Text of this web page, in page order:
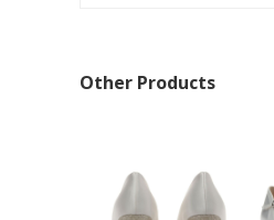
Other Products